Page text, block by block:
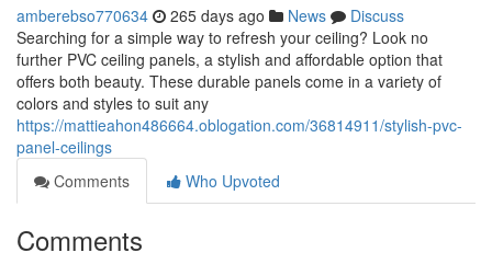
amberebso770634 265 days ago News
Discuss
Searching for a simple way to refresh your ceiling? Look no
further PVC ceiling panels, a stylish and affordable option that
offers both beauty. These durable panels come in a variety of
colors and styles to suit any
https://mattieahon486664.oblogation.com/36814911/stylish-pvc-
panel-ceilings
Comments
Who Upvoted
Comments